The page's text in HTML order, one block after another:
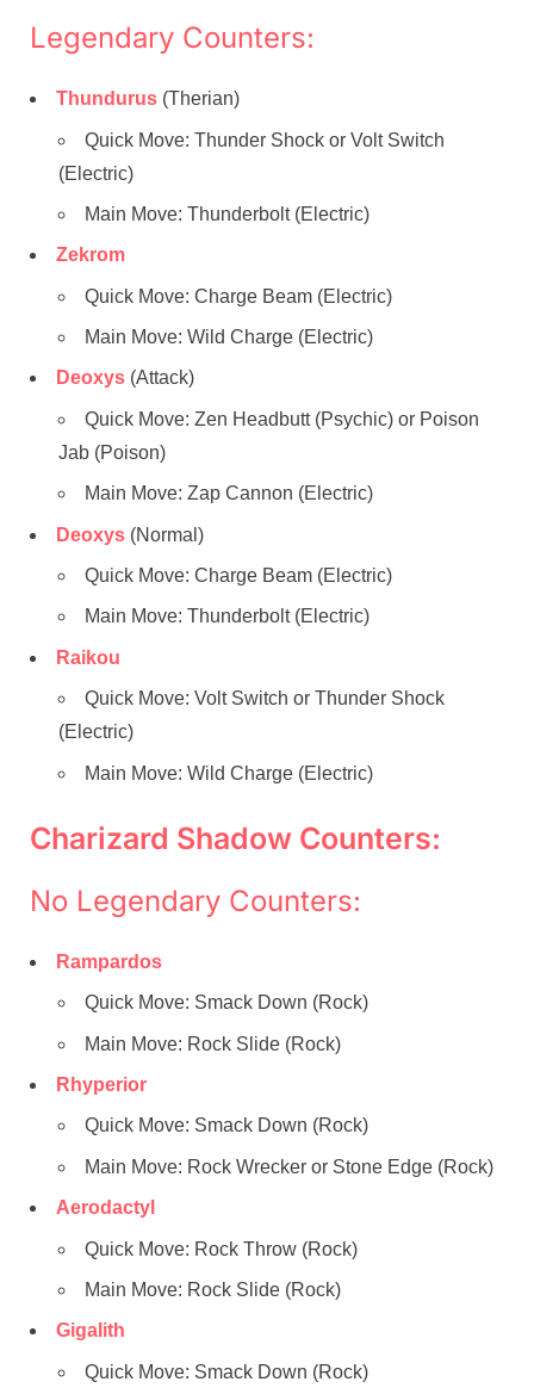
Legendary Counters:
Thundurus (Therian)
Quick Move: Thunder Shock or Volt Switch
(Electric)
Main Move: Thunderbolt (Electric)
Zekrom
Quick Move: Charge Beam (Electric)
Main Move: Wild Charge (Electric)
Deoxys (Attack)
Quick Move: Zen Headbutt (Psychic) or Poison
Jab (Poison)
Main Move: Zap Cannon (Electric)
Deoxys (Normal)
Quick Move: Charge Beam (Electric)
Main Move: Thunderbolt (Electric)
Raikou
Quick Move: Volt Switch or Thunder Shock
(Electric)
Main Move: Wild Charge (Electric)
Charizard Shadow Counters:
No Legendary Counters:
Rampardos
Quick Move: Smack Down (Rock)
Main Move: Rock Slide (Rock)
Rhyperior
Quick Move: Smack Down (Rock)
Main Move: Rock Wrecker or Stone Edge (Rock)
Aerodactyl
Quick Move: Rock Throw (Rock)
Main Move: Rock Slide (Rock)
Gigalith
Quick Move: Smack Down (Rock)